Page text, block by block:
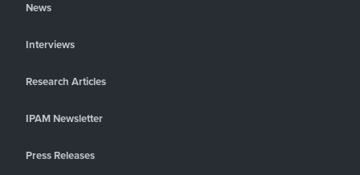
News
Interviews
Research Articles
IPAM Newsletter
Press Releases